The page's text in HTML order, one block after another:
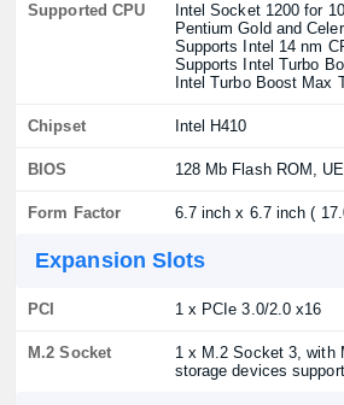
Supported CPU
Intel Socket 1200 for
Pentium Gold and
Supports Intel 14 nm
Supports Intel Turbo
Intel Turbo Boost Max
Chipset Intel H410
BIOS 128 Mb Flash ROM,
Form Factor 6.7 inch x 6.7 inch (
Expansion Slots
PCI 1 x PCIe 3.0/2.0 x16
M.2 Socket
1 x M.2 Socket 3, with
storage devices